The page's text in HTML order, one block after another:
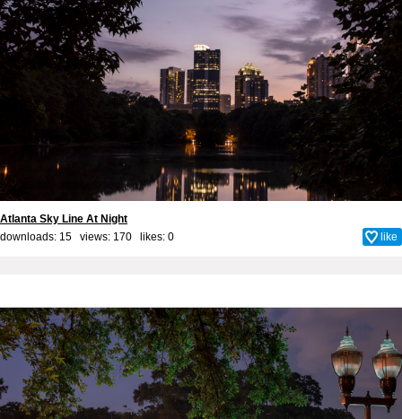
Atlanta Sky Line At Night
downloads: 15 views: 170 likes: 0 like